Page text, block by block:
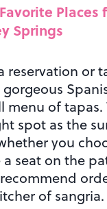
Places
Springs
reservation or
of tapas.
spot as the
you
seat on the
of sangria.